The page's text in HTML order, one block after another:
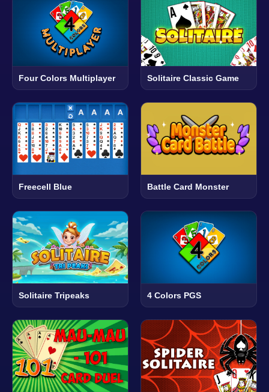
Four Colors Multiplayer Solitaire Classic Game
Freecell Blue Battle Card Monster
Solitaire Tripeaks 4 Colors PGS